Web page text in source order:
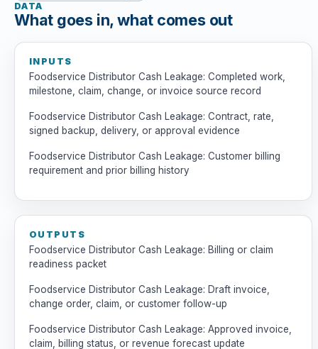
DATA
What goes in, what comes out
INPUTS
Foodservice Distributor Cash Leakage: Completed work,
milestone, claim, change, or invoice source record
Foodservice Distributor Cash Leakage: Contract, rate,
signed backup, delivery, or approval evidence
Foodservice Distributor Cash Leakage: Customer billing
requirement and prior billing history
OUTPUTS
Foodservice Distributor Cash Leakage: Billing or claim
readiness packet
Foodservice Distributor Cash Leakage: Draft invoice,
change order, claim, or customer follow-up
Foodservice Distributor Cash Leakage: Approved invoice,
claim, billing status, or revenue forecast update